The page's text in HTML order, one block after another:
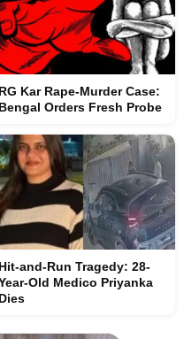
RG Kar Rape-Murder Case:
Bengal Orders Fresh Probe
Hit-and-Run Tragedy: 28-
Old Medico Priyanka
Dies